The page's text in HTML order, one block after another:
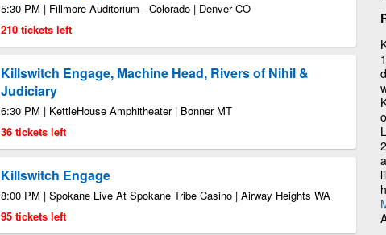
5:30 PM | Fillmore Auditorium - Colorado | Denver CO
210 tickets left
Killswitch Engage, Machine Head, Rivers of Nihil &
Judiciary
6:30 PM | KettleHouse Amphitheater | Bonner MT
36 tickets left
Killswitch Engage
8:00 PM | Spokane Live At Spokane Tribe Casino | Airway Heights WA
95 tickets left